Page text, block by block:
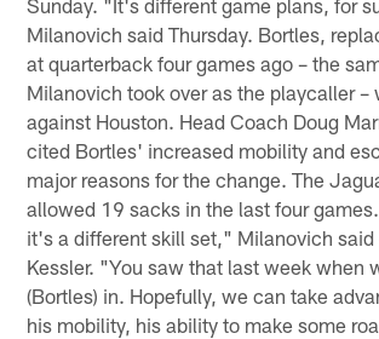
Milanovich said Thursday. Bortles,
at quarterback four games ago – the
Milanovich took over as the playcaller –
against Houston. Head Coach Doug
cited Bortles' increased mobility and
major reasons for the change. The
allowed 19 sacks in the last four
it's a different skill set," Milanovich said
Kessler. "You saw that last week when
(Bortles) in. Hopefully, we can take
his mobility, his ability to make some